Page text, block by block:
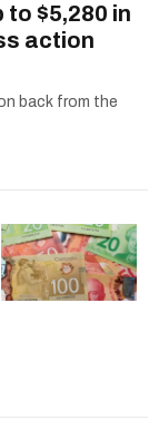
to $5,280 in
action
back from the